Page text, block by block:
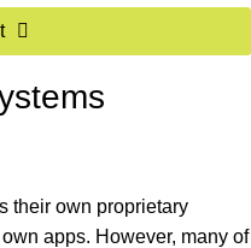
their own proprietary
apps. However, many of